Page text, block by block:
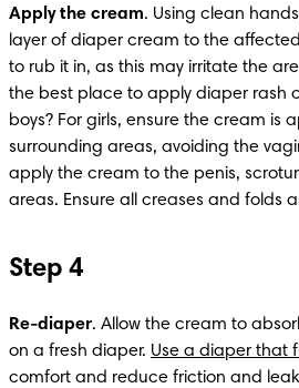
Apply the cream. Using clean
layer of diaper cream to the
to rub it in, as this may irritate the
the best place to apply diaper rash
boys? For girls, ensure the cream is
surrounding areas, avoiding the
apply the cream to the penis,
areas. Ensure all creases and folds
Step 4
Re-diaper. Allow the cream to
on a fresh diaper. Use a diaper that
comfort and reduce friction and